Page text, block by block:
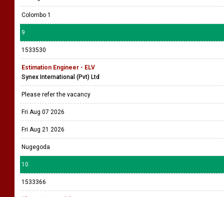
Colombo 1
9
1533530
Estimation Engineer - ELV
Synex International (Pvt) Ltd
Please refer the vacancy
Fri Aug 07 2026
Fri Aug 21 2026
Nugegoda
10
1533366